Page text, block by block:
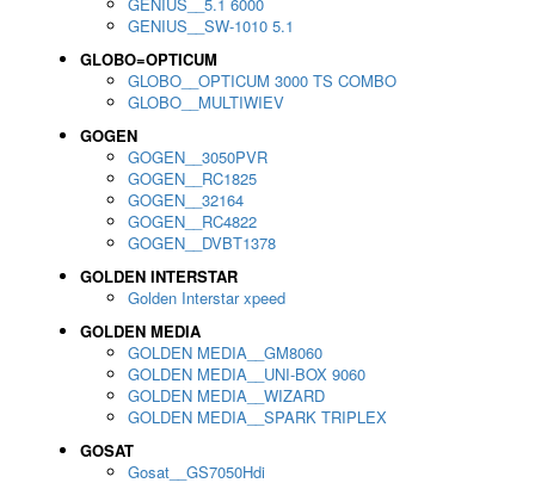
GENIUS__SW-1010 5.1
GLOBO=OPTICUM
GLOBO__OPTICUM 3000 TS COMBO
GLOBO__MULTIWIEV
GOGEN
GOGEN__3050PVR
GOGEN__RC1825
GOGEN__32164
GOGEN__RC4822
GOGEN__DVBT1378
GOLDEN INTERSTAR
Golden Interstar xpeed
GOLDEN MEDIA
GOLDEN MEDIA__GM8060
GOLDEN MEDIA__UNI-BOX 9060
GOLDEN MEDIA__WIZARD
GOLDEN MEDIA__SPARK TRIPLEX
GOSAT
Gosat__GS7050Hdi